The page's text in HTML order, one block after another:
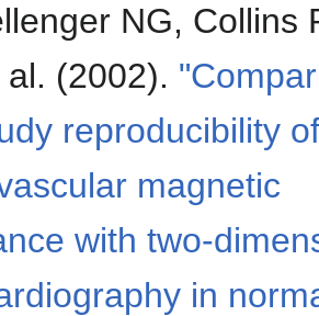
NG, Collins
et al. (2002).
reproducibility
magnetic
with two-
in